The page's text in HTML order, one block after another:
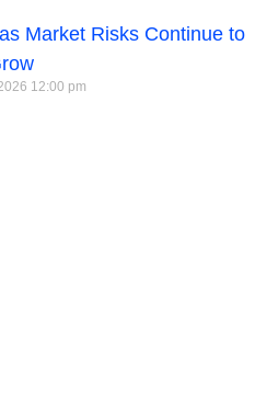
Market Risks Continue to
12:00 pm